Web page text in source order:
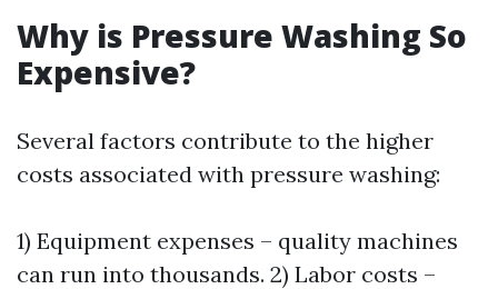
Why is Pressure Washing So
Expensive?
Several factors contribute to the higher
costs associated with pressure washing:
1) Equipment expenses – quality machines
can run into thousands. 2) Labor costs –